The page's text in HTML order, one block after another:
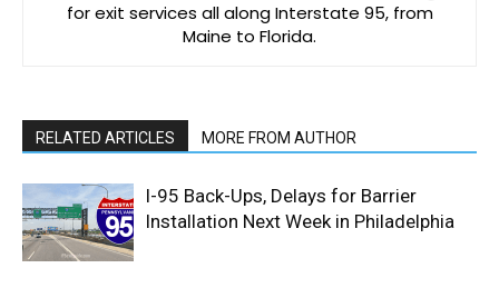
for exit services all along Interstate 95, from
Maine to Florida.
RELATED ARTICLES MORE FROM AUTHOR
I-95 Back-Ups, Delays for Barrier
Installation Next Week in Philadelphia